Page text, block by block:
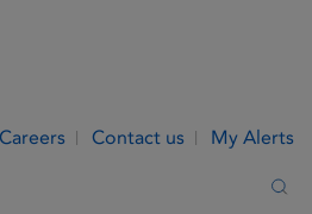
Careers Contact us My Alerts